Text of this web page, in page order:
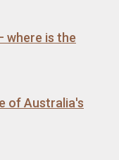
where is the
of Australia's